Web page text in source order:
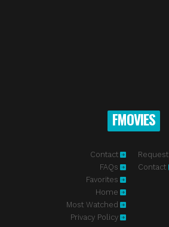
FMOVIES
Contact
FAQs
Favorites
Home
Most Watched
Privacy Policy
Request
Contact